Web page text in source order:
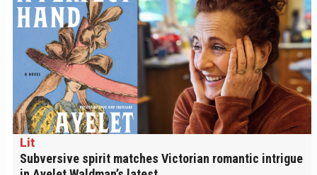
Lit
Subversive spirit matches Victorian romantic intrigue